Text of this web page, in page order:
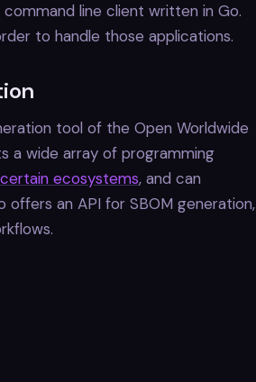
line client written in Go.
to handle those applications.
tool of the Open Worldwide
a wide array of programming
certain ecosystems, and can
offers an API for SBOM generation,